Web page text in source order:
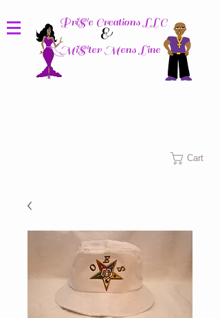
&
MiS'ter Mens Line
PriS'e Creations LLC
Cart